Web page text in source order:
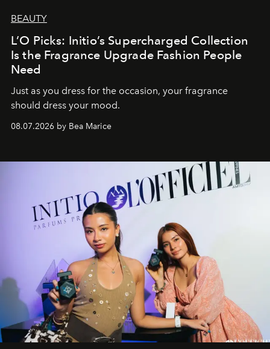
BEAUTY
L’O Picks: Initio’s Supercharged Collection
Is the Fragrance Upgrade Fashion People
Need
Just as you dress for the occasion, your fragrance
should dress your mood.
08.07.2026 by Bea Marice